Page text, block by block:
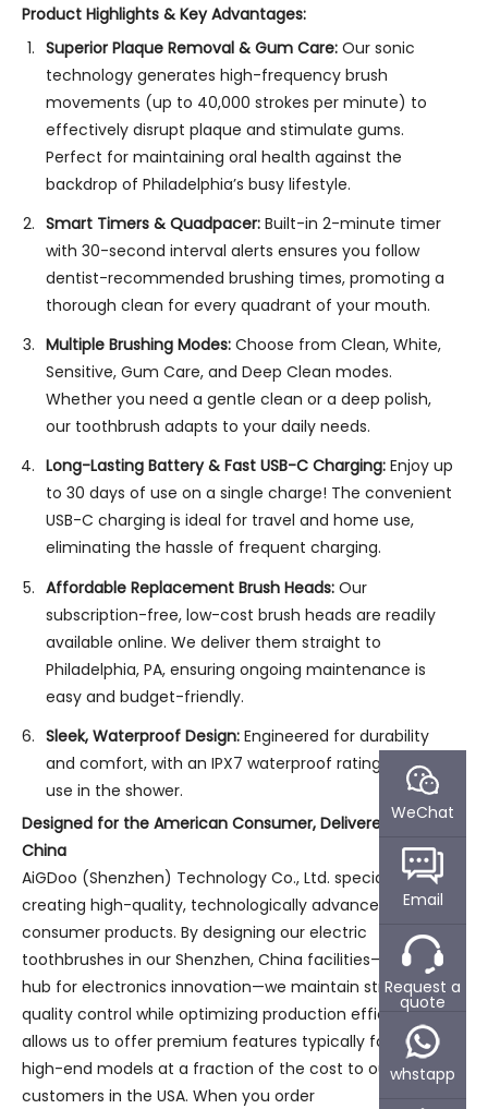
Product Highlights & Key Advantages:
Superior Plaque Removal & Gum Care:Our sonic
technology generates high-frequency brush
movements (up to 40,000 strokes per minute) to
effectively disrupt plaque and stimulate gums.
Perfect for maintaining oral health against the
backdrop of Philadelphia’s busy lifestyle.
Smart Timers & Quadpacer:Built-in 2-minute timer
with 30-second interval alerts ensures you follow
dentist-recommended brushing times, promoting a
thorough clean for every quadrant of your mouth.
Multiple Brushing Modes:Choose from Clean, White,
Sensitive, Gum Care, and Deep Clean modes.
Whether you need a gentle clean or a deep polish,
our toothbrush adapts to your daily needs.
Long-Lasting Battery & Fast USB-C Charging:Enjoy up
to 30 days of use on a single charge! The convenient
USB-C charging is ideal for travel and home use,
eliminating the hassle of frequent charging.
Affordable Replacement Brush Heads:Our
subscription-free, low-cost brush heads are readily
available online. We deliver them straight to
Philadelphia, PA, ensuring ongoing maintenance is
easy and budget-friendly.
Sleek, Waterproof Design:Engineered for durability
and comfort, with an IPX7 waterproof rating for safe
use in the shower.
Designed for the American Consumer, Delivered from
China
AiGDoo (Shenzhen) Technology Co., Ltd. specializes in
creating high-quality, technologically advanced
consumer products. By designing our electric
toothbrushes in our Shenzhen, China facilities—a global
hub for electronics innovation—we maintain stringent
quality control while optimizing production efficiency. This
allows us to offer premium features typically found in
high-end models at a fraction of the cost to our
customers in the USA. When you order
WeChat
Email
Request a
quote
whstapp